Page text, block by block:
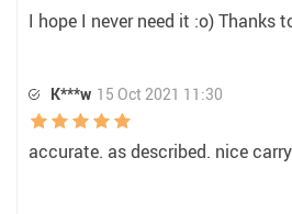
I hope I never need it :o) Thanks
K***w 15 Oct 2021 11:30
accurate. as described. nice